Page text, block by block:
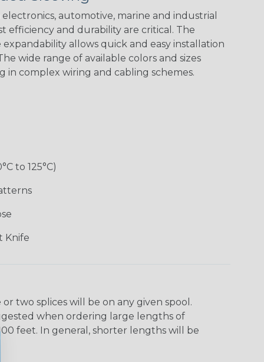
Blue Spyder
Spyder
Checkered
Flag
Gray w/ White
Tracer
Ground Stripe
Orange with
Purple
automotive, marine and industrial
efficiency and durability are critical. The
allows quick and easy installation
wide range of available colors and sizes
in complex wiring and cabling schemes.
to 125°C)
Knife
two splices will be on any given spool.
when ordering large lengths of
feet. In general, shorter lengths will be